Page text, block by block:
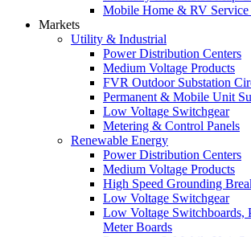
Mobile Home & RV Service
Markets
Utility & Industrial
Power Distribution Centers
Medium Voltage Products
FVR Outdoor Substation
Permanent & Mobile Unit
Low Voltage Switchgear
Metering & Control Panels
Renewable Energy
Power Distribution Centers
Medium Voltage Products
High Speed Grounding
Low Voltage Switchgear
Low Voltage Switchboards,
Meter Boards